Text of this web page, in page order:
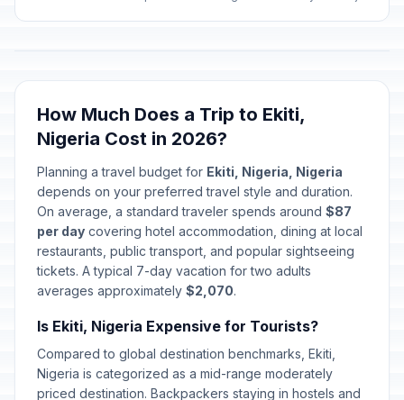
How Much Does a Trip to Ekiti,
Nigeria Cost in 2026?
Planning a travel budget for Ekiti, Nigeria, Nigeria
depends on your preferred travel style and duration.
On average, a standard traveler spends around $87
per day covering hotel accommodation, dining at local
restaurants, public transport, and popular sightseeing
tickets. A typical 7-day vacation for two adults
averages approximately $2,070.
Is Ekiti, Nigeria Expensive for Tourists?
Compared to global destination benchmarks, Ekiti,
Nigeria is categorized as a mid-range moderately
priced destination. Backpackers staying in hostels and